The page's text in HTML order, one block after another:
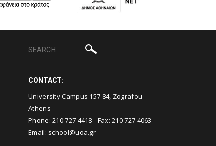
CONTACT:
University Campus 157 84, Zografou
Athens
Phone:210 727 4418 - Fax:210 727 4063
Email: school@uoa.gr